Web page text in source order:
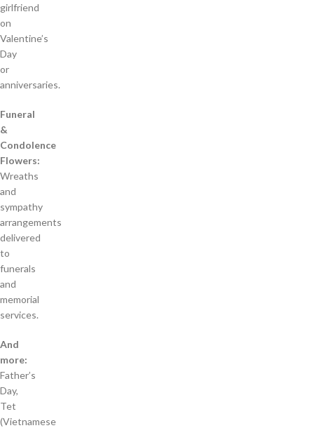
girlfriend
on
Valentine’s
Day
or
anniversaries.
Funeral
&
Condolence
Flowers:
Wreaths
and
sympathy
arrangements
delivered
to
funerals
and
memorial
services.
And
more:
Father’s
Day,
Tet
(Vietnamese